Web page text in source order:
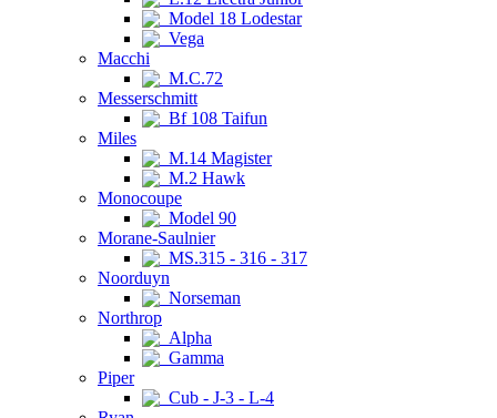
Model 18 Lodestar
Vega
Macchi
M.C.72
Messerschmitt
Bf 108 Taifun
Miles
M.14 Magister
M.2 Hawk
Monocoupe
Model 90
Morane-Saulnier
MS.315 - 316 - 317
Noorduyn
Norseman
Northrop
Alpha
Gamma
Piper
Cub - J-3 - L-4